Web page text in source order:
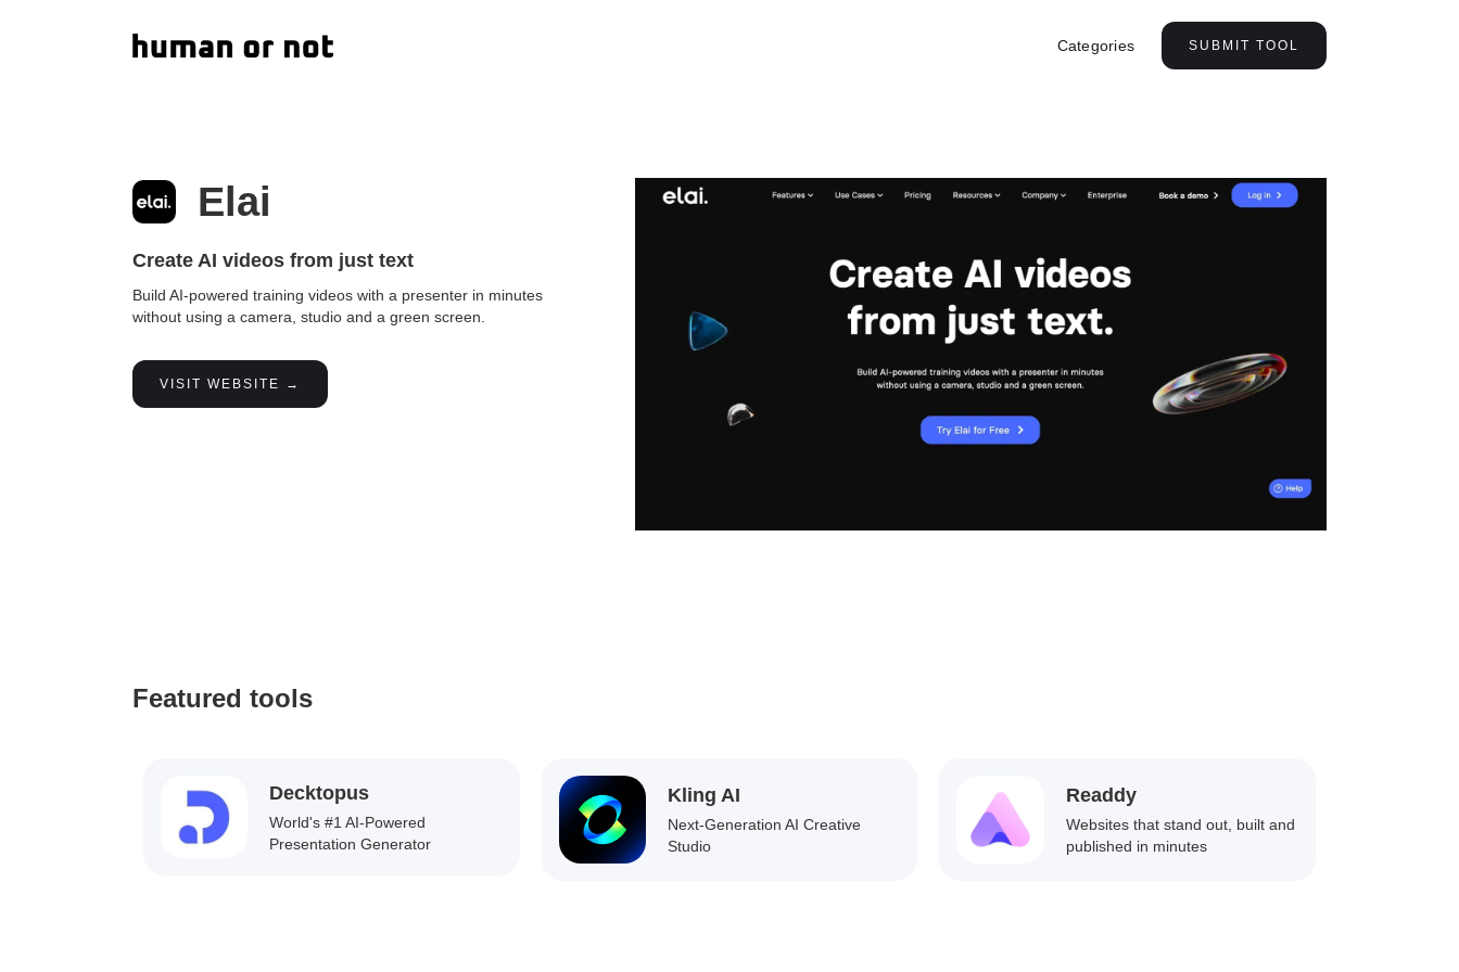
Categories SUBMIT TOOL
Elai
Create AI videos from just text
Build AI-powered training videos with a presenter in minutes
without using a camera, studio and a green screen.
VISIT WEBSITE →
Featured tools
Decktopus
World's #1 AI-Powered
Presentation Generator
Kling AI
Next-Generation AI Creative
Studio
Readdy
Websites that stand out, built and
published in minutes